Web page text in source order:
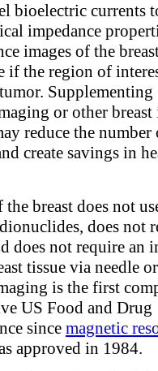
bioelectric currents
impedance
images of the
if the region of
Supplementing
or other
reduce the number
create savings in
breast does not
does not
does not require an
tissue via needle
is the first
US Food and Drug
since magnetic
approved in 1984.